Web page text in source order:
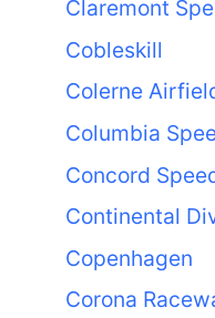
Claremont
Cobleskill
Colerne
Columbia
Concord
Continental
Copenhagen
Corona